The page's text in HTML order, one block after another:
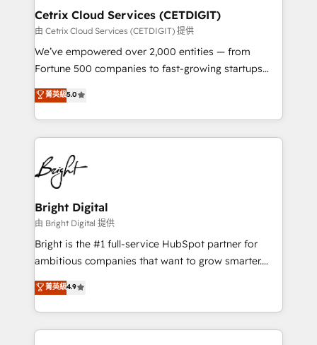
Award 🏆2020 Elite Solutions Partner 🏆2019
Integrations HubSpot Impact Award 🏆2019
Marketing Enablement HubSpot Impact Award 🏆
2018 Website Design HubSpot Impact Award 🏆2017
Growth-Driven Design Agency of the Year 🏆2016
Sales Enablement HubSpot Impact Award 🏆2015
HubSpot COS Performance Award 🏆2014 HubSpot
COS Design Award 🏆2013 HubSpot Marketplace
Partner 📆Founded in 1997
Cetrix Cloud Services (CETDIGIT)
由 Cetrix Cloud Services (CETDIGIT) 提供
We’ve empowered over 2,000 entities — from
Fortune 500 companies to fast-growing startups
and nonprofits — to streamline operations, scale
revenue, and unlock the full potential of HubSpot.
With deep technical and industry expertise, we fuse
automation, integration, and AI innovation to deliver
lasting impact. We specialize in: • Turnkey and end-
to-end HubSpot implementations • Onboarding for
Sales, Service, Marketing & Content Hubs • AI voice
and chat agents, predictive automation, and smart
workflows • Salesforce + HubSpot integration •
RevOps and AI-driven sales enablement • Website
design and CMS development • ERP integration: SAP,
and CRM migration from any platform •
Client/member portals built on HubSpot • Custom
菁英級5.0
Bright Digital
由 Bright Digital 提供
Bright is the #1 full-service HubSpot partner for
ambitious companies that want to grow smarter.
From HubSpot onboarding, to training, from
developing a new website to lead generation and
digital marketing; we do it all (and with great
results)! In short, our services include: - HubSpot
菁英級4.9